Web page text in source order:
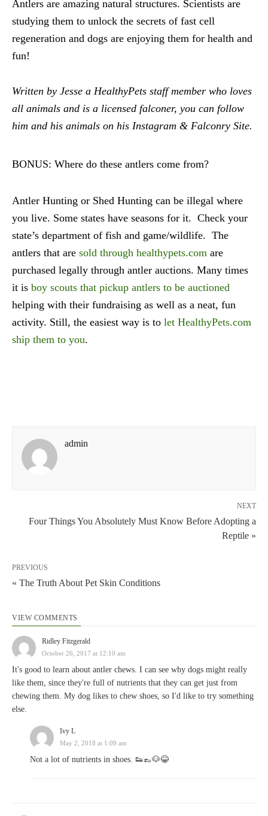
Antlers are amazing natural structures. Scientists are
studying them to unlock the secrets of fast cell
regeneration and dogs are enjoying them for health and
fun!
Written by Jesse a HealthyPets staff member who loves
all animals and is a licensed falconer, you can follow
him and his animals on his Instagram & Falconry Site.
BONUS: Where do these antlers come from?
Antler Hunting or Shed Hunting can be illegal where
you live. Some states have seasons for it. Check your
state’s department of fish and game/wildlife. The
antlers that are sold through healthypets.com are
purchased legally through antler auctions. Many times
it is boy scouts that pickup antlers to be auctioned
helping with their fundraising as well as a neat, fun
activity. Still, the easiest way is to let HealthyPets.com
ship them to you.
admin
NEXT
Four Things You Absolutely Must Know Before Adopting a
Reptile »
PREVIOUS
« The Truth About Pet Skin Conditions
VIEW COMMENTS
Ridley Fitzgerald
October 26, 2017 at 12:10 am
It's good to learn about antler chews. I can see why dogs might really
like them, since they're full of nutrients that they can get just from
chewing them. My dog likes to chew shoes, so I'd like to try something
else.
Ivy L
May 2, 2018 at 1:09 am
Not a lot of nutrients in shoes. 👟👞🐶😂